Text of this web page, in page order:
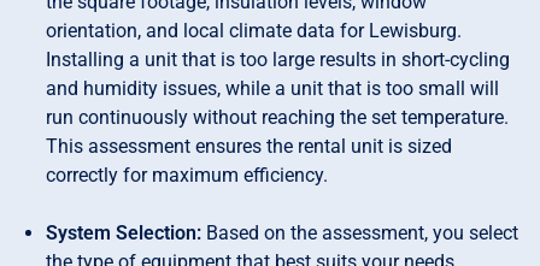
orientation, and local climate data for Lewisburg.
Installing a unit that is too large results in short-cycling
and humidity issues, while a unit that is too small will
run continuously without reaching the set temperature.
This assessment ensures the rental unit is sized
correctly for maximum efficiency.
System Selection: Based on the assessment, you select